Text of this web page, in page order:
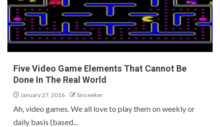
Five Video Game Elements That Cannot Be
Done In The Real World
January 27, 2016 Sinseeker
Ah, video games. We all love to play them on weekly or
daily basis (based...